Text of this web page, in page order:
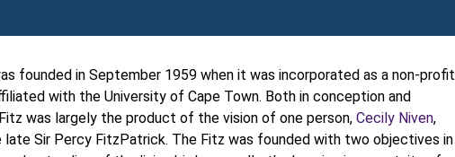
founded in September 1959 when it was incorporated as a non-profit
with the University of Cape Town. Both in conception and
was largely the product of the vision of one person, Cecily Niven,
Sir Percy FitzPatrick. The Fitz was founded with two objectives in